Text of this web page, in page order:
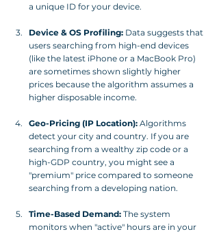
a unique ID for your device.
Device & OS Profiling: Data suggests that
users searching from high-end devices
(like the latest iPhone or a MacBook Pro)
are sometimes shown slightly higher
prices because the algorithm assumes a
higher disposable income.
Geo-Pricing (IP Location): Algorithms
detect your city and country. If you are
searching from a wealthy zip code or a
high-GDP country, you might see a
"premium" price compared to someone
searching from a developing nation.
Time-Based Demand: The system
monitors when "active" hours are in your